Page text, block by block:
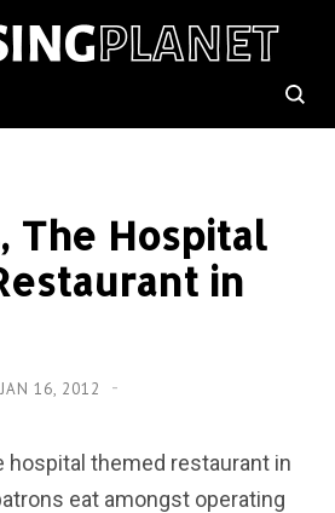
The Hospital
in
JAN 16, 2012
hospital themed restaurant in
eat amongst operating